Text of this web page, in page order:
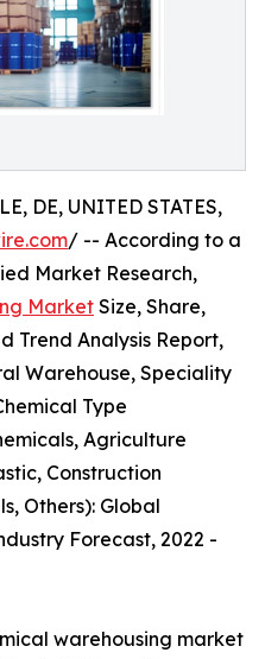
DE, UNITED STATES,
/ -- According to a
Market Research,
Market Size, Share,
Trend Analysis Report,
Warehouse, Speciality
Type
Agriculture
Construction
Others): Global
Forecast, 2022 -
warehousing market